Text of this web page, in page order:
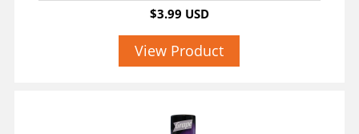
$3.99 USD
View Product